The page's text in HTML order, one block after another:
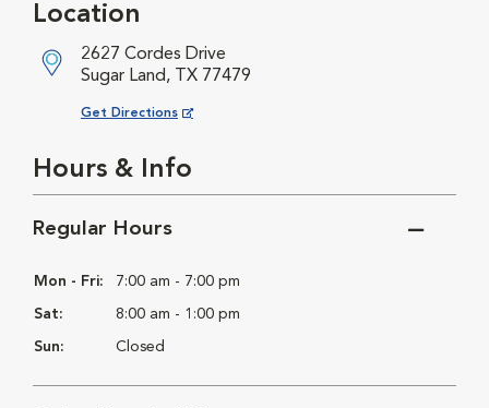
Location
2627 Cordes Drive
Sugar Land, TX 77479
Get Directions
Opens in New Window
Hours & Info
Regular Hours
Mon - Fri: 7:00 am - 7:00 pm
Sat: 8:00 am - 1:00 pm
Sun: Closed